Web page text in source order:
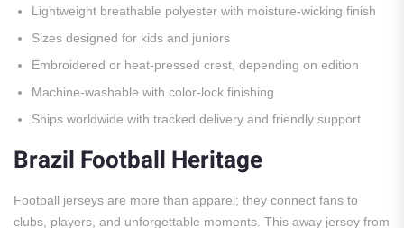
Lightweight breathable polyester with moisture-wicking finish
Sizes designed for kids and juniors
Embroidered or heat-pressed crest, depending on edition
Machine-washable with color-lock finishing
Ships worldwide with tracked delivery and friendly support
Brazil Football Heritage
Football jerseys are more than apparel; they connect fans to
clubs, players, and unforgettable moments. This away jersey from